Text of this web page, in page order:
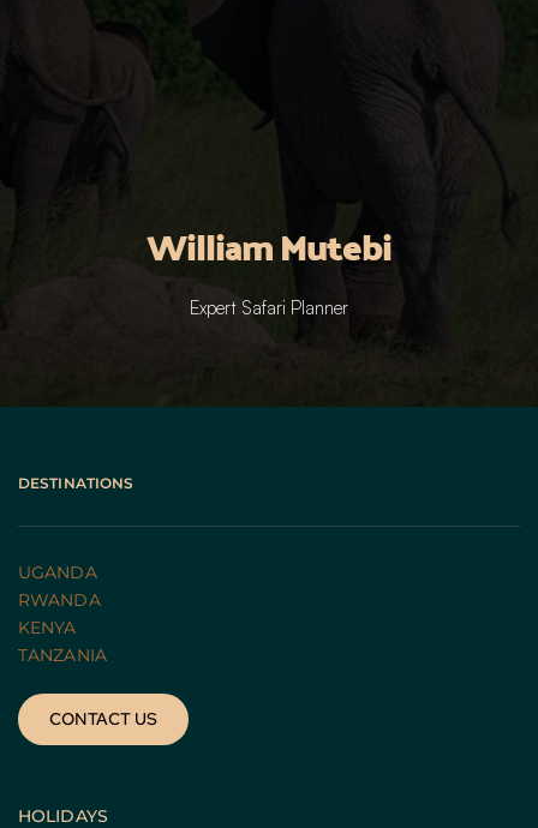
William Mutebi
Expert Safari Planner
DESTINATIONS
UGANDA
RWANDA
KENYA
TANZANIA
CONTACT US
HOLIDAYS